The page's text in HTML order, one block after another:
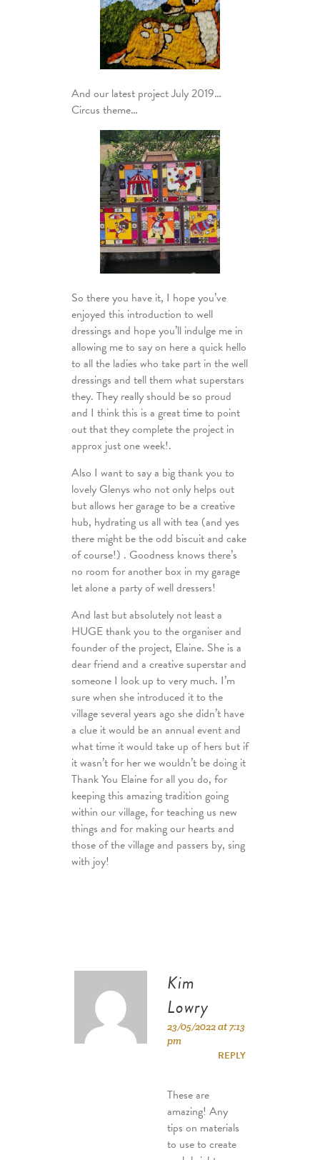
And our latest project July 2019…
Circus theme…
So there you have it, I hope you’ve
enjoyed this introduction to well
dressings and hope you’ll indulge me in
allowing me to say on here a quick hello
to all the ladies who take part in the well
dressings and tell them what superstars
they. They really should be so proud
and I think this is a great time to point
out that they complete the project in
approx just one week!.
Also I want to say a big thank you to
lovely Glenys who not only helps out
but allows her garage to be a creative
hub, hydrating us all with tea (and yes
there might be the odd biscuit and cake
of course!) . Goodness knows there’s
no room for another box in my garage
let alone a party of well dressers!
And last but absolutely not least a
HUGE thank you to the organiser and
founder of the project, Elaine. She is a
dear friend and a creative superstar and
someone I look up to very much. I’m
sure when she introduced it to the
village several years ago she didn’t have
a clue it would be an annual event and
what time it would take up of hers but if
it wasn’t for her we wouldn’t be doing it
Thank You Elaine for all you do, for
keeping this amazing tradition going
within our village, for teaching us new
things and for making our hearts and
those of the village and passers by, sing
with joy!
Kim
Lowry
23/05/2022 at 7:13
pm
REPLY
These are
amazing! Any
tips on materials
to use to create